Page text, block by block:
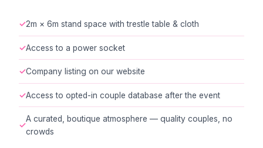
✓2m × 6m stand space with trestle table & cloth
✓Access to a power socket
✓Company listing on our website
✓Access to opted-in couple database after the event
✓
A curated, boutique atmosphere — quality couples, no
crowds